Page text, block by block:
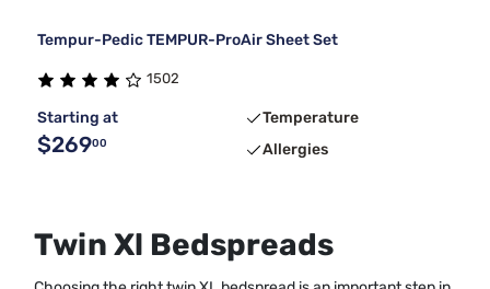
Tempur-Pedic TEMPUR-ProAir Sheet Set
1502
Starting at
$26900
Temperature
Allergies
Twin Xl Bedspreads